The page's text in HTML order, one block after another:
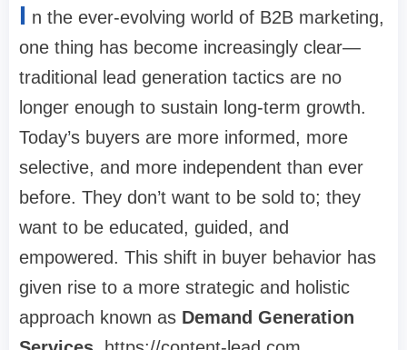
I n the ever-evolving world of B2B marketing,
one thing has become increasingly clear—
traditional lead generation tactics are no
longer enough to sustain long-term growth.
Today’s buyers are more informed, more
selective, and more independent than ever
before. They don’t want to be sold to; they
want to be educated, guided, and
empowered. This shift in buyer behavior has
given rise to a more strategic and holistic
approach known as Demand Generation